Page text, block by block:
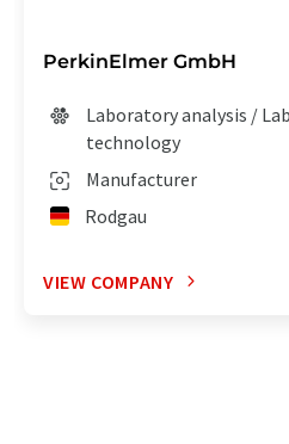
PerkinElmer GmbH
Laboratory analysis /
technology
Manufacturer
Rodgau
VIEW COMPANY